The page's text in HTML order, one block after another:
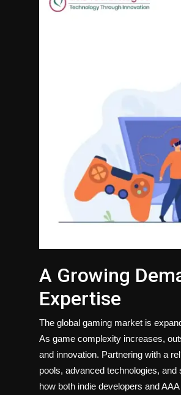
A Growing
Expertise
The global gaming market is
As game complexity increases,
and innovation. Partnering with a
pools, advanced technologies,
how both indie developers and